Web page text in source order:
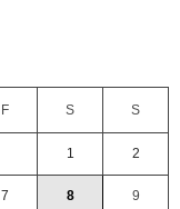
F S S
1 2
7 8 9